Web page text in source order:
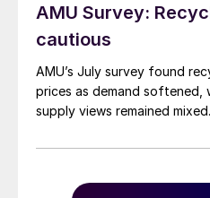
AMU Survey:
cautious
AMU’s July survey found
prices as demand softened,
supply views remained mixed.